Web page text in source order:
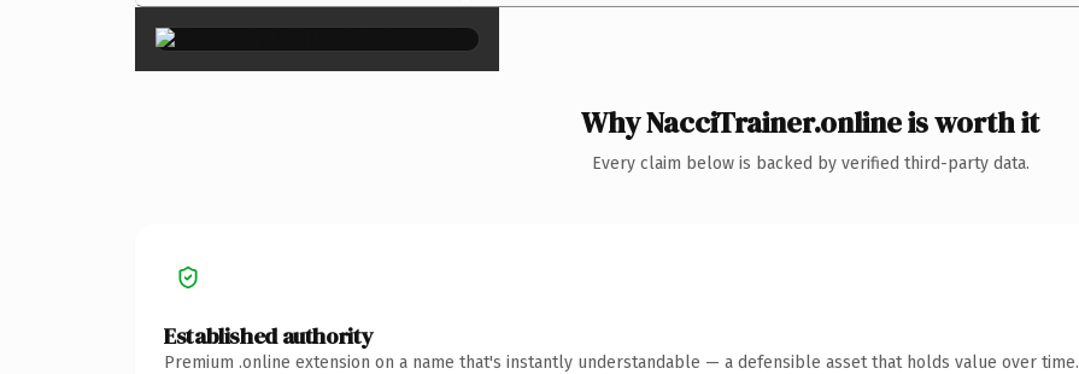
Why NacciTrainer.online is worth it
Every claim below is backed by verified third-party data.
Established authority
Premium .online extension on a name that's instantly understandable — a defensible asset that holds value over time.